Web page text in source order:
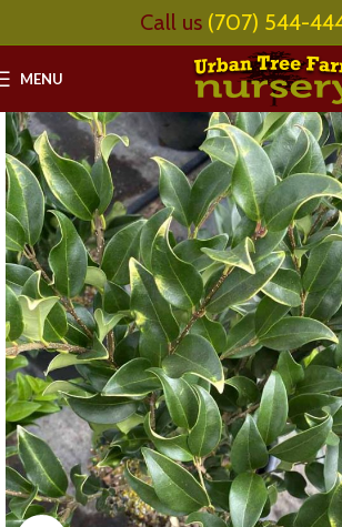
Call us (707) 544-
MENU